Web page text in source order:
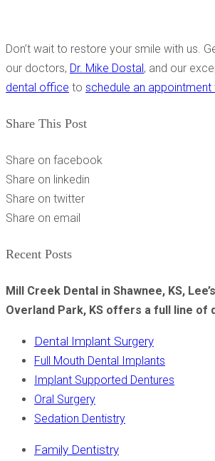
Don’t wait to restore your smile with us.
our doctors, Dr. Mike Dostal, and our
dental office to schedule an
Share This Post
Share on facebook
Share on linkedin
Share on twitter
Share on email
Recent Posts
Mill Creek Dental in Shawnee, KS,
Overland Park, KS offers a full line of
Dental Implant Surgery
Full Mouth Dental Implants
Implant Supported Dentures
Oral Surgery
Sedation Dentistry
Family Dentistry